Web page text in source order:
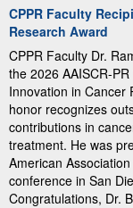
CPPR Faculty
Research Award
CPPR Faculty Dr.
the 2026 AAISCR-
Innovation in Cancer
honor recognizes
contributions in
treatment. He was
American
conference in San
Congratulations, Dr.